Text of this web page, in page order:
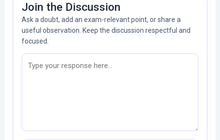
Join the Discussion
Ask a doubt, add an exam-relevant point, or share a
useful observation. Keep the discussion respectful and
focused.